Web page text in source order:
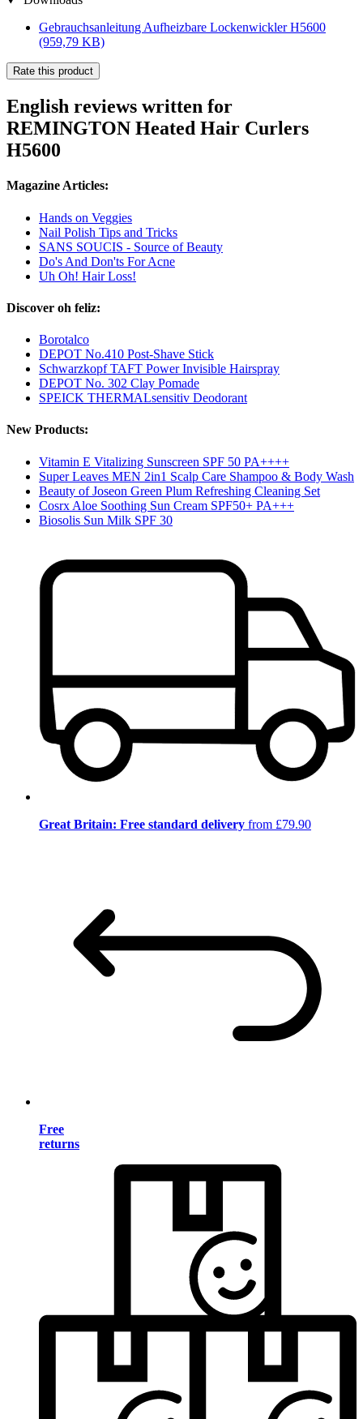
Gebrauchsanleitung Aufheizbare Lockenwickler H5600
(959,79 KB)
Rate this product
English reviews written for
REMINGTON Heated Hair Curlers
H5600
Magazine Articles:
Hands on Veggies
Nail Polish Tips and Tricks
SANS SOUCIS - Source of Beauty
Do's And Don'ts For Acne
Uh Oh! Hair Loss!
Discover oh feliz:
Borotalco
DEPOT No.410 Post-Shave Stick
Schwarzkopf TAFT Power Invisible Hairspray
DEPOT No. 302 Clay Pomade
SPEICK THERMALsensitiv Deodorant
New Products:
Vitamin E Vitalizing Sunscreen SPF 50 PA++++
Super Leaves MEN 2in1 Scalp Care Shampoo & Body Wash
Beauty of Joseon Green Plum Refreshing Cleaning Set
Cosrx Aloe Soothing Sun Cream SPF50+ PA+++
Biosolis Sun Milk SPF 30
Great Britain: Free standard delivery from £79.90
Free
returns